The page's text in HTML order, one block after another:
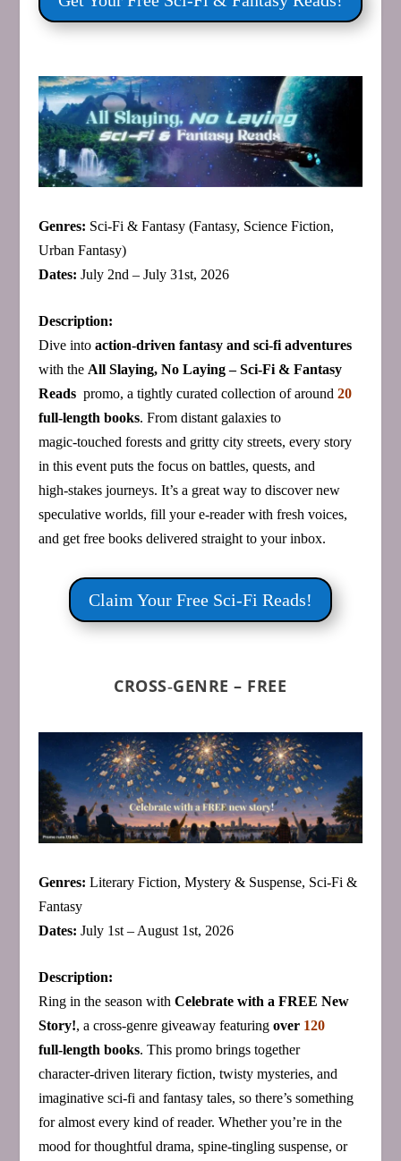
Genres: Sci‑Fi & Fantasy (Fantasy, Science Fiction,
Urban Fantasy)
Dates: July 2nd – July 31st, 2026
Description:
Dive into action‑driven fantasy and sci‑fi adventures
with the All Slaying, No Laying –Sci‑Fi & Fantasy
Reads promo, a tightly curated collection of around 20
full‑length books. From distant galaxies to
magic‑touched forests and gritty city streets, every story
in this event puts the focus on battles, quests, and
high‑stakes journeys. It’s a great way to discover new
speculative worlds, fill your e‑reader with fresh voices,
and get free books delivered straight to your inbox.
Claim Your Free Sci‑Fi Reads!
CROSS‑GENRE – FREE
Genres: Literary Fiction, Mystery & Suspense, Sci‑Fi &
Fantasy
Dates: July 1st – August 1st, 2026
Description:
Ring in the season with Celebrate with a FREE New
Story!, a cross‑genre giveaway featuring over 120
full‑length books. This promo brings together
character‑driven literary fiction, twisty mysteries, and
imaginative sci‑fi and fantasy tales, so there’s something
for almost every kind of reader. Whether you’re in the
mood for thoughtful drama, spine‑tingling suspense, or